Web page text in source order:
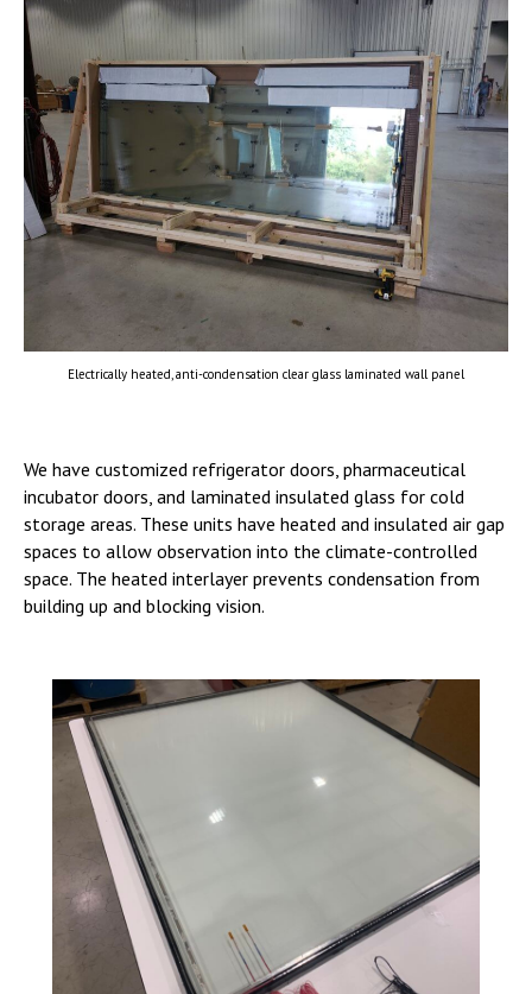
Electrically heated, anti-condensation clear glass laminated wall panel
We have customized refrigerator doors, pharmaceutical
incubator doors, and laminated insulated glass for cold
storage areas. These units have heated and insulated air gap
spaces to allow observation into the climate-controlled
space. The heated interlayer prevents condensation from
building up and blocking vision.